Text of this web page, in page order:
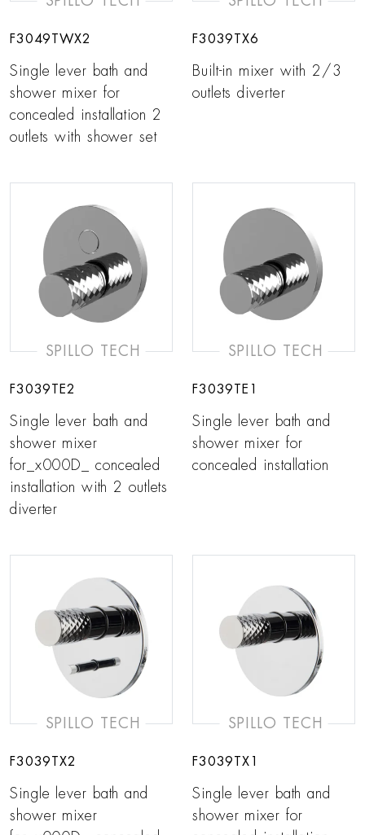
F3049TWX2
Single lever bath and
shower mixer for
concealed installation 2
outlets with shower set
F3039TX6
Built-in mixer with 2/3
outlets diverter
SPILLO TECH
F3039TE2
Single lever bath and
shower mixer
for_x000D_ concealed
installation with 2 outlets
diverter
SPILLO TECH
F3039TE1
Single lever bath and
shower mixer for
concealed installation
SPILLO TECH
F3039TX2
Single lever bath and
shower mixer
SPILLO TECH
F3039TX1
Single lever bath and
shower mixer for